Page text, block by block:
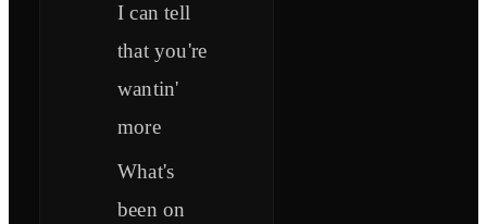
I can tell
that you're
wantin'
more
What's
been on